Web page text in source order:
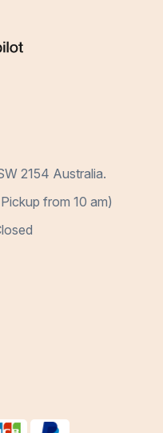
2154 Australia.
from 10 am)